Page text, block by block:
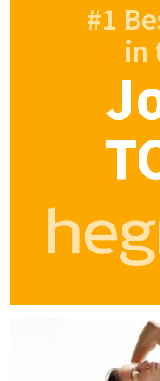
#1
in